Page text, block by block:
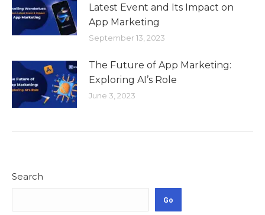
Latest Event and Its Impact on
App Marketing
September 13, 2023
The Future of App Marketing:
Exploring AI’s Role
June 3, 2023
Search
Go